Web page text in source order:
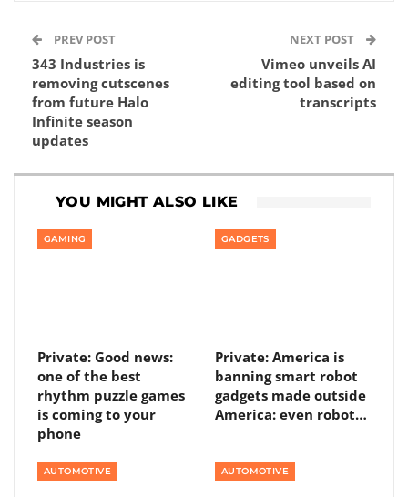
PREV POST
343 Industries is
removing cutscenes
from future Halo
Infinite season
updates
NEXT POST
Vimeo unveils AI
editing tool based on
transcripts
YOU MIGHT ALSO LIKE
GAMING
Private: Good news:
one of the best
rhythm puzzle games
is coming to your
phone
GADGETS
Private: America is
banning smart robot
gadgets made outside
America: even robot…
AUTOMOTIVE AUTOMOTIVE